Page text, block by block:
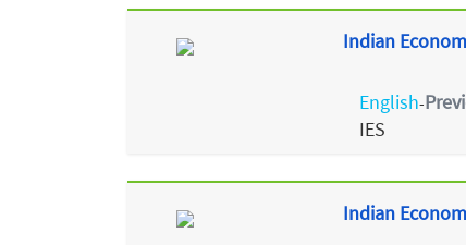
Indian
English-
IES
Indian